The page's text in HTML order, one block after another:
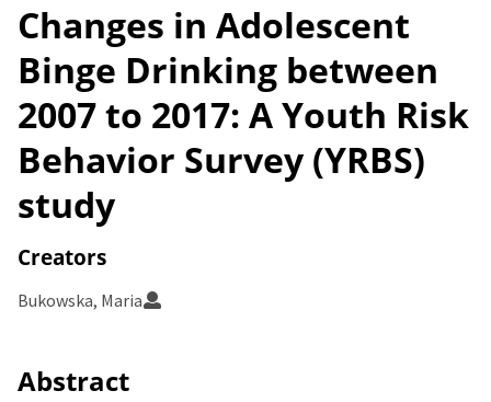
Changes in Adolescent
Binge Drinking between
2007 to 2017: A Youth Risk
Behavior Survey (YRBS)
study
Creators
Bukowska, Maria
Abstract